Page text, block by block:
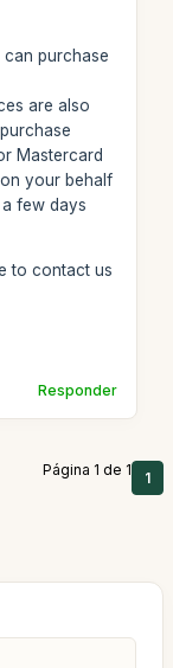
purchase
are also
Mastercard
your behalf
few days
to contact us
Responder
Página 1 de 1 1